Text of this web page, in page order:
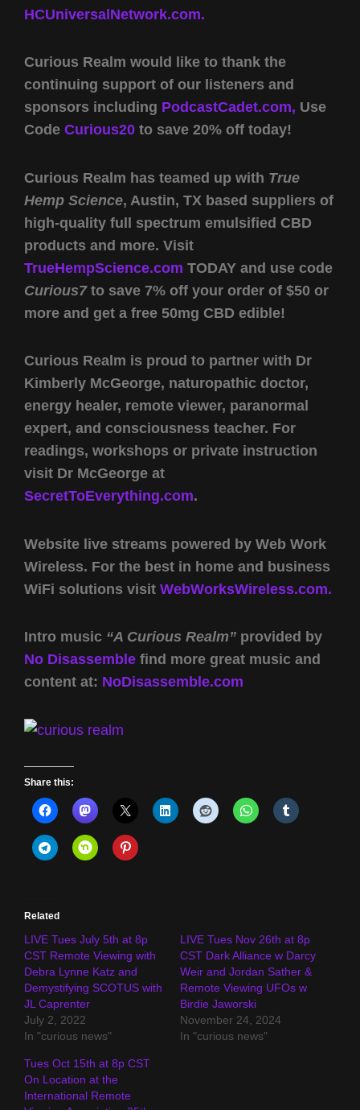
HCUniversalNetwork.com.
Curious Realm would like to thank the
continuing support of our listeners and
sponsors including PodcastCadet.com, Use
Code Curious20 to save 20% off today!
Curious Realm has teamed up with True
Hemp Science, Austin, TX based suppliers of
high-quality full spectrum emulsified CBD
products and more. Visit
TrueHempScience.com TODAY and use code
Curious7to save 7% off your order of $50 or
more and get a free 50mg CBD edible!
Curious Realm is proud to partner with Dr
Kimberly McGeorge, naturopathic doctor,
energy healer, remote viewer, paranormal
expert, and consciousness teacher. For
readings, workshops or private instruction
visit Dr McGeorge at
SecretToEverything.com.
Website live streams powered by Web Work
Wireless. For the best in home and business
WiFi solutions visit WebWorksWireless.com.
Intro music “A Curious Realm” provided by
No Disassemble find more great music and
content at: NoDisassemble.com
Share this:
Related
LIVE Tues July 5th at 8p
CST Remote Viewing with
Debra Lynne Katz and
Demystifying SCOTUS with
JL Caprenter
July 2, 2022
In "curious news"
LIVE Tues Nov 26th at 8p
CST Dark Alliance w Darcy
Weir and Jordan Sather &
Remote Viewing UFOs w
Birdie Jaworski
November 24, 2024
In "curious news"
Tues Oct 15th at 8p CST
On Location at the
International Remote